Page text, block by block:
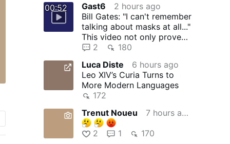
00:52
Gast6
2 hours ago
Bill Gates: "I can't remember
talking about masks at all..."
This video not only proves
that Bill …
2
180
Luca Diste
6 hours ago
Leo XIV’s Curia Turns to
More Modern Languages
172
Trenut Noueu
7 hours ago
2
1
170